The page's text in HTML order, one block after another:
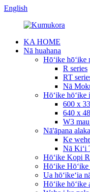
English
KA HOME
Nā huahana
Hōʻike hōʻike
R series
RT
Nā
Hōʻike hōʻike
600 x
640 x
W3
Nā'āpana
Ke
Nā Kiʻi
Hōʻike Kopi
Hōʻike
Ua hōʻikeʻia
Hōʻike hōʻike